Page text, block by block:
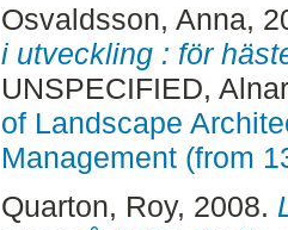
Osvaldsson, Anna,
i utveckling : för
UNSPECIFIED,
of Landscape
Management (from
Quarton, Roy, 2008.